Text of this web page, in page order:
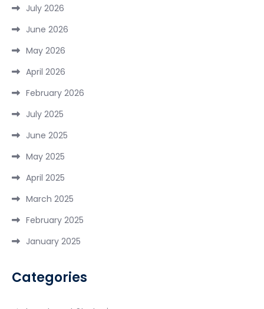
July 2026
June 2026
May 2026
April 2026
February 2026
July 2025
June 2025
May 2025
April 2025
March 2025
February 2025
January 2025
Categories